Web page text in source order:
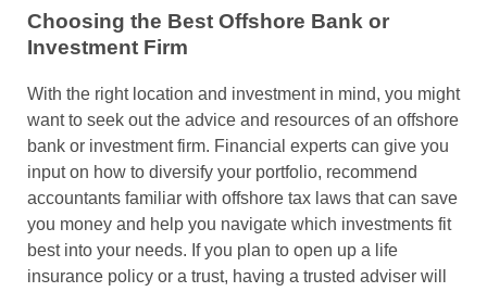
Choosing the Best Offshore Bank or
Investment Firm
With the right location and investment in mind, you might
want to seek out the advice and resources of an offshore
bank or investment firm. Financial experts can give you
input on how to diversify your portfolio, recommend
accountants familiar with offshore tax laws that can save
you money and help you navigate which investments fit
best into your needs. If you plan to open up a life
insurance policy or a trust, having a trusted adviser will